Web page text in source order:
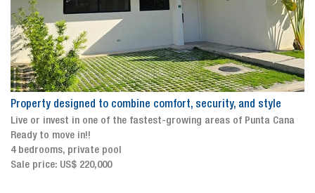
Property designed to combine comfort, security, and style
Live or invest in one of the fastest-growing areas of Punta Cana
Ready to move in!!
4 bedrooms, private pool
Sale price: US$ 220,000